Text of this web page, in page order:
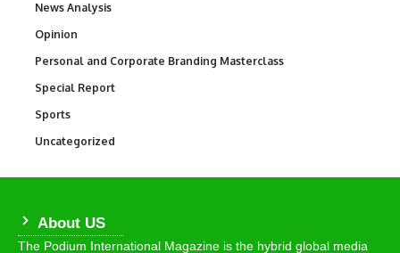
News Analysis
Opinion
Personal and Corporate Branding Masterclass
Special Report
Sports
Uncategorized
About US
The Podium International Magazine is the hybrid global media